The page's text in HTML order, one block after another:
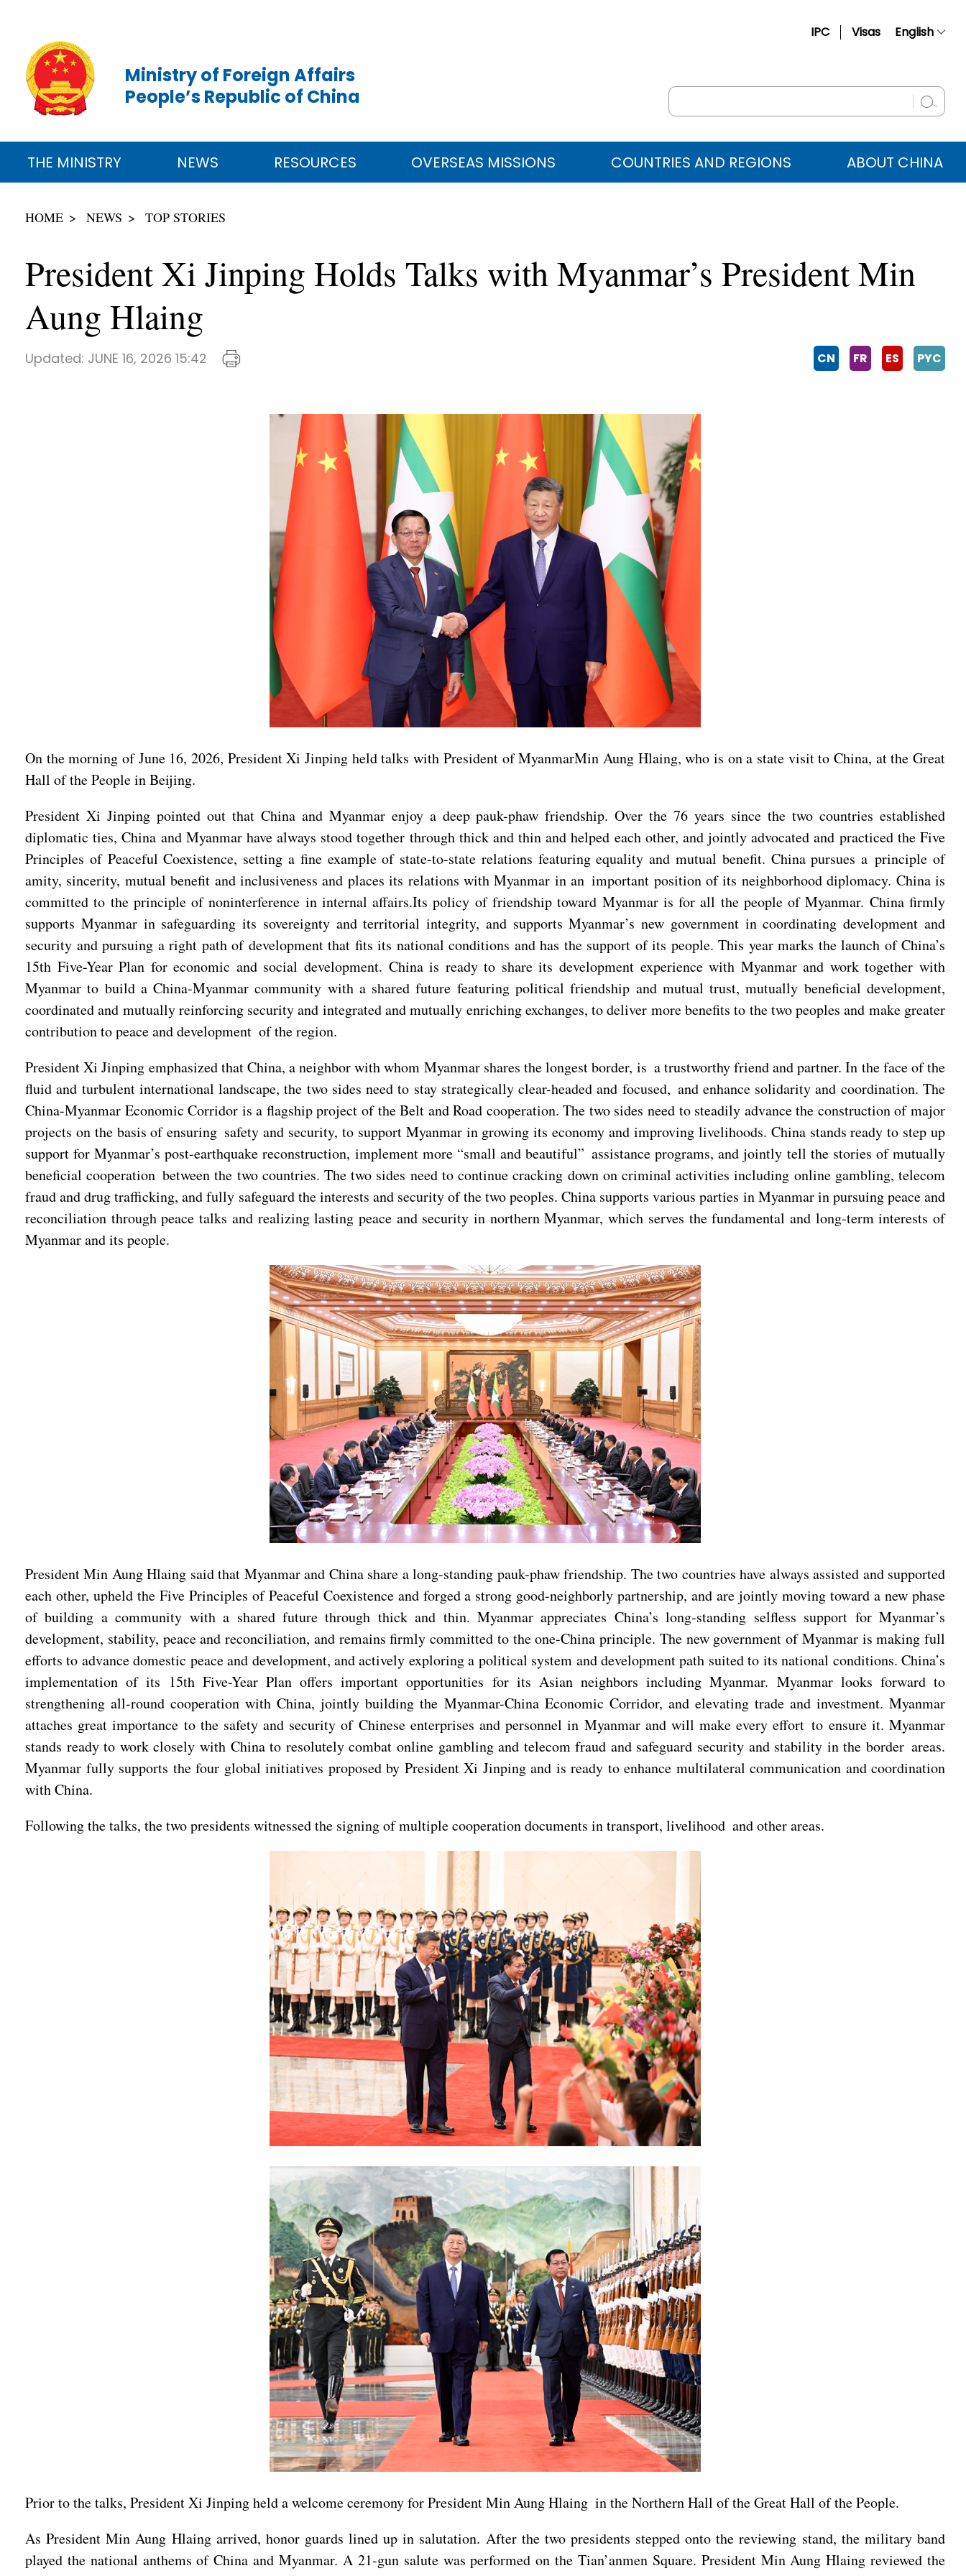
IPC Visas English
Русский
عربي
Ministry of Foreign Affairs
People’s Republic of China
THE MINISTRY NEWS RESOURCES OVERSEAS MISSIONS COUNTRIES AND REGIONS ABOUT CHINA
HOME NEWS TOP STORIES
President Xi Jinping Holds Talks with Myanmar’s President Min
Aung Hlaing
Updated: JUNE 16, 2026 15:42 CN FR ES PYC
On the morning of June 16, 2026, President Xi Jinping held talks with President of MyanmarMin Aung Hlaing, who is on a state visit to China, at the Great
Hall of the People in Beijing.
President Xi Jinping pointed out that China and Myanmar enjoy a deep pauk-phaw friendship. Over the 76 years since the two countries established
diplomatic ties, China and Myanmar have always stood together through thick and thin and helped each other, and jointly advocated and practiced the Five
Principles of Peaceful Coexistence, setting a fine example of state-to-state relations featuring equality and mutual benefit. China pursues a principle of
amity, sincerity, mutual benefit and inclusiveness and places its relations with Myanmar in an important position of its neighborhood diplomacy. China is
committed to the principle of noninterference in internal affairs.Its policy of friendship toward Myanmar is for all the people of Myanmar. China firmly
supports Myanmar in safeguarding its sovereignty and territorial integrity, and supports Myanmar’s new government in coordinating development and
security and pursuing a right path of development that fits its national conditions and has the support of its people. This year marks the launch of China’s
15th Five-Year Plan for economic and social development. China is ready to share its development experience with Myanmar and work together with
Myanmar to build a China-Myanmar community with a shared future featuring political friendship and mutual trust, mutually beneficial development,
coordinated and mutually reinforcing security and integrated and mutually enriching exchanges, to deliver more benefits to the two peoples and make greater
contribution to peace and development of the region.
President Xi Jinping emphasized that China, a neighbor with whom Myanmar shares the longest border, is a trustworthy friend and partner. In the face of the
fluid and turbulent international landscape, the two sides need to stay strategically clear-headed and focused, and enhance solidarity and coordination. The
China-Myanmar Economic Corridor is a flagship project of the Belt and Road cooperation. The two sides need to steadily advance the construction of major
projects on the basis of ensuring safety and security, to support Myanmar in growing its economy and improving livelihoods. China stands ready to step up
support for Myanmar’s post-earthquake reconstruction, implement more “small and beautiful” assistance programs, and jointly tell the stories of mutually
beneficial cooperation between the two countries. The two sides need to continue cracking down on criminal activities including online gambling, telecom
fraud and drug trafficking, and fully safeguard the interests and security of the two peoples. China supports various parties in Myanmar in pursuing peace and
reconciliation through peace talks and realizing lasting peace and security in northern Myanmar, which serves the fundamental and long-term interests of
Myanmar and its people.
President Min Aung Hlaing said that Myanmar and China share a long-standing pauk-phaw friendship. The two countries have always assisted and supported
each other, upheld the Five Principles of Peaceful Coexistence and forged a strong good-neighborly partnership, and are jointly moving toward a new phase
of building a community with a shared future through thick and thin. Myanmar appreciates China’s long-standing selfless support for Myanmar’s
development, stability, peace and reconciliation, and remains firmly committed to the one-China principle. The new government of Myanmar is making full
efforts to advance domestic peace and development, and actively exploring a political system and development path suited to its national conditions. China’s
implementation of its 15th Five-Year Plan offers important opportunities for its Asian neighbors including Myanmar. Myanmar looks forward to
strengthening all-round cooperation with China, jointly building the Myanmar-China Economic Corridor, and elevating trade and investment. Myanmar
attaches great importance to the safety and security of Chinese enterprises and personnel in Myanmar and will make every effort to ensure it. Myanmar
stands ready to work closely with China to resolutely combat online gambling and telecom fraud and safeguard security and stability in the border areas.
Myanmar fully supports the four global initiatives proposed by President Xi Jinping and is ready to enhance multilateral communication and coordination
with China.
Following the talks, the two presidents witnessed the signing of multiple cooperation documents in transport, livelihood and other areas.
Prior to the talks, President Xi Jinping held a welcome ceremony for President Min Aung Hlaing in the Northern Hall of the Great Hall of the People.
As President Min Aung Hlaing arrived, honor guards lined up in salutation. After the two presidents stepped onto the reviewing stand, the military band
played the national anthems of China and Myanmar. A 21-gun salute was performed on the Tian’anmen Square. President Min Aung Hlaing reviewed the